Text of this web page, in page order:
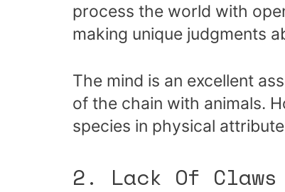
process the world with
making unique judgments
The mind is an excellent
of the chain with animals.
species in physical
2. Lack Of Claws